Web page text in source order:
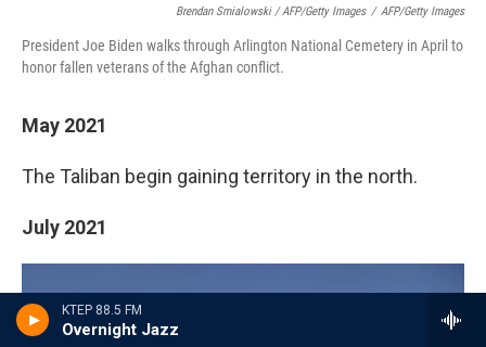
KTEP 88.5 FM
Overnight Jazz
Brendan Smialowski / AFP/Getty Images / AFP/Getty Images
President Joe Biden walks through Arlington National Cemetery in April to
honor fallen veterans of the Afghan conflict.
May 2021
The Taliban begin gaining territory in the north.
July 2021